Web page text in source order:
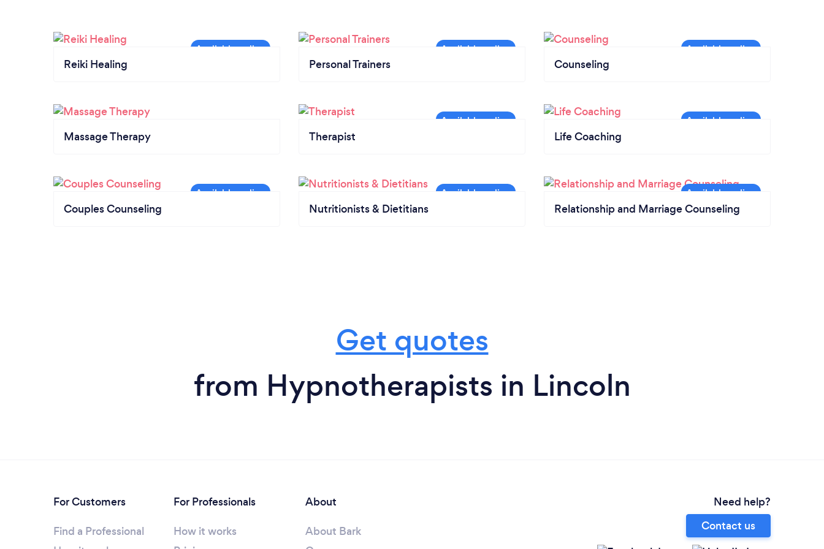
Reiki Healing Personal Trainers Counseling
Massage Therapy Therapist Life Coaching
Couples Counseling Nutritionists & Dietitians Relationship and Marriage Counseling
Get quotes
from Hypnotherapists in Lincoln
For Customers
Find a Professional
For Professionals
How it works
About
About Bark
Need help?
Contact us